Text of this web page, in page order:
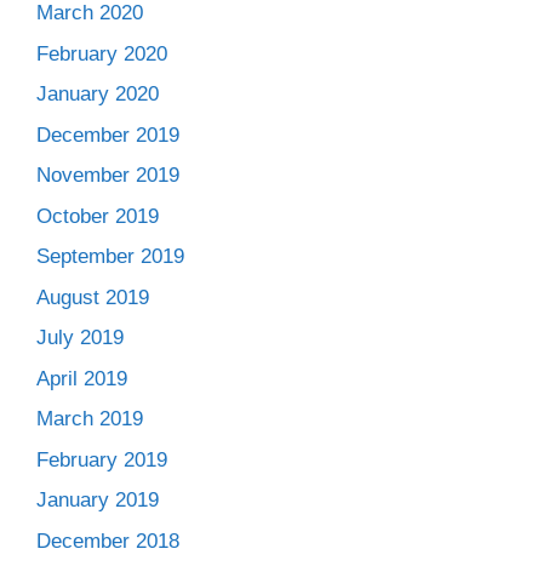
March 2020
February 2020
January 2020
December 2019
November 2019
October 2019
September 2019
August 2019
July 2019
April 2019
March 2019
February 2019
January 2019
December 2018